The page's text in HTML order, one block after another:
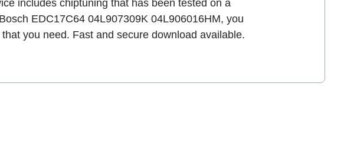
includes chiptuning that has been tested on a
EDC17C64 04L907309K 04L906016HM, you
you need. Fast and secure download available.